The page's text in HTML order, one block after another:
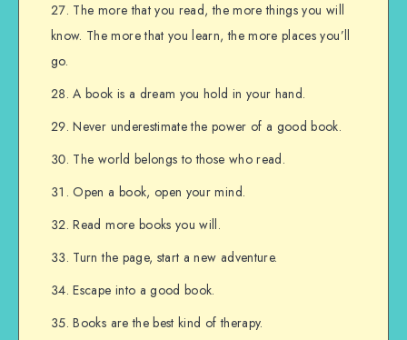
The more that you read, the more things you will
know. The more that you learn, the more places you’ll
go.
A book is a dream you hold in your hand.
Never underestimate the power of a good book.
The world belongs to those who read.
Open a book, open your mind.
Read more books you will.
Turn the page, start a new adventure.
Escape into a good book.
Books are the best kind of therapy.